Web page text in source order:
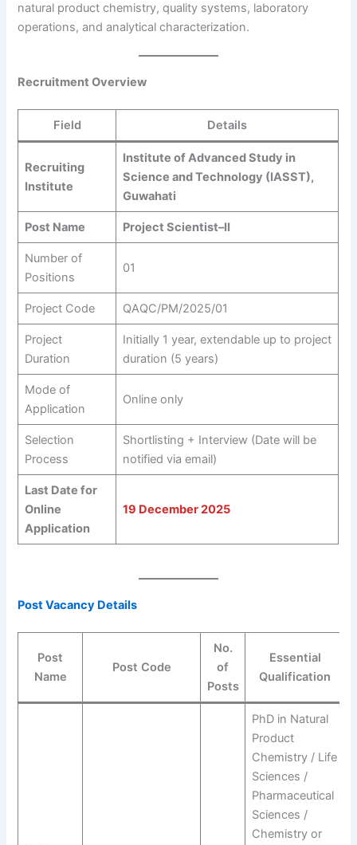
natural product chemistry, quality systems, laboratory
operations, and analytical characterization.
Recruitment Overview
Field Details
Recruiting
Institute
Institute of Advanced Study in
Science and Technology (IASST),
Guwahati
Post Name Project Scientist–II
Number of
Positions
01
Project Code QAQC/PM/2025/01
Project
Duration
Initially 1 year, extendable up to project
duration (5 years)
Mode of
Application
Online only
Selection
Process
Shortlisting + Interview (Date will be
notified via email)
Last Date for
Online
Application
19 December 2025
Post Vacancy Details
Post
Name
Post Code
No.
of
Posts
Essential
Qualification
PhD in Natural
Product
Chemistry / Life
Sciences /
Pharmaceutical
Sciences /
Chemistry or